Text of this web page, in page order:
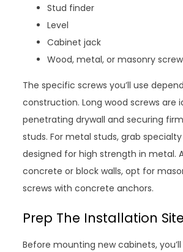
Stud finder
Level
Cabinet jack
Wood, metal, or masonry
The specific screws you’ll use
construction. Long wood screws are
penetrating drywall and securing
studs. For metal studs, grab
designed for high strength in metal.
concrete or block walls, opt for
screws with concrete anchors.
Prep The Installation Site
Before mounting new cabinets,